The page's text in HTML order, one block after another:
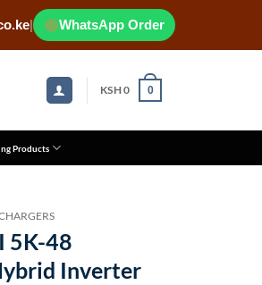
| WhatsApp Order
KSH0 0
Products
5K-48
Inverter